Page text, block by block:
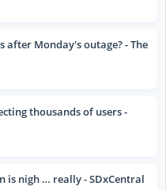
after Monday's outage? - The
thousands of users -
is nigh … really - SDxCentral